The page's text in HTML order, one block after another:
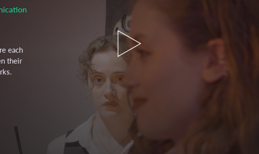
each
their
Subscribe to the T-Port
newsletter